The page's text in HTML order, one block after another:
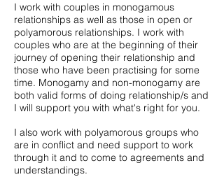
I work with couples in monogamous
relationships as well as those in open or
polyamorous relationships. I work with
couples who are at the beginning of their
journey of opening their relationship and
those who have been practising for some
time. Monogamy and non-monogamy are
both valid forms of doing relationship/s and
I will support you with what's right for you.
I also work with polyamorous groups who
are in conflict and need support to work
through it and to come to agreements and
understandings.